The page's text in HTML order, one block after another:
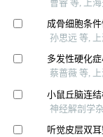
曹睿 等, 上
成骨细胞条
孙思远 等,
多发性硬化
蔡蔷薇 等,
小鼠丘脑连
神经解剖学
听觉皮层双